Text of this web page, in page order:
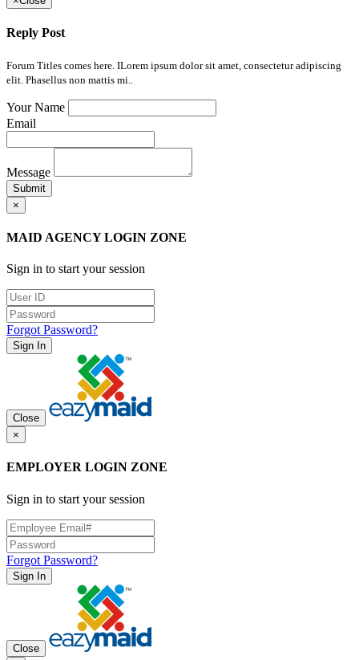
Reply Post
Forum Titles comes here. ILorem ipsum dolor sit amet, consectetur adipiscing
elit. Phasellus non mattis mi..
Your Name
Email
Message
Submit
×
MAID AGENCY LOGIN ZONE
Sign in to start your session
Forgot Password?
Sign In
Close
×
EMPLOYER LOGIN ZONE
Sign in to start your session
Forgot Password?
Sign In
Close